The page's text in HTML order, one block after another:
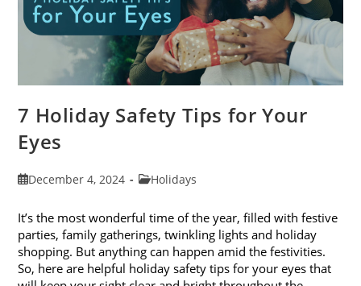
7 Holiday Safety Tips for Your
Eyes
PostDecember 4, 2024
PostHolidays
It’s the most wonderful time of the year, filled with festive
parties, family gatherings, twinkling lights and holiday
shopping. But anything can happen amid the festivities.
So, here are helpful holiday safety tips for your eyes that